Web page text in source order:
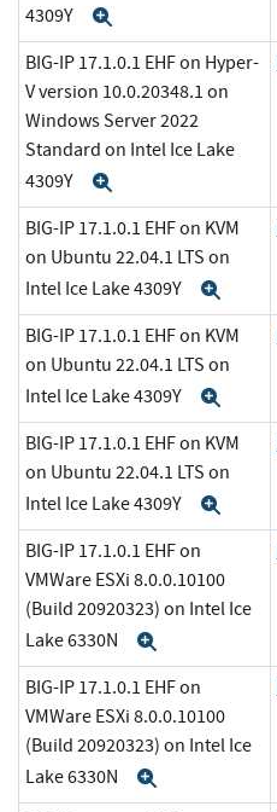
4309Y
BIG-IP 17.1.0.1 EHF on Hyper-
V version 10.0.20348.1 on
Windows Server 2022
Standard on Intel Ice Lake
4309Y
BIG-IP 17.1.0.1 EHF on KVM
on Ubuntu 22.04.1 LTS on
Intel Ice Lake 4309Y
BIG-IP 17.1.0.1 EHF on KVM
on Ubuntu 22.04.1 LTS on
Intel Ice Lake 4309Y
BIG-IP 17.1.0.1 EHF on KVM
on Ubuntu 22.04.1 LTS on
Intel Ice Lake 4309Y
BIG-IP 17.1.0.1 EHF on
VMWare ESXi 8.0.0.10100
(Build 20920323) on Intel Ice
Lake 6330N
BIG-IP 17.1.0.1 EHF on
VMWare ESXi 8.0.0.10100
(Build 20920323) on Intel Ice
Lake 6330N